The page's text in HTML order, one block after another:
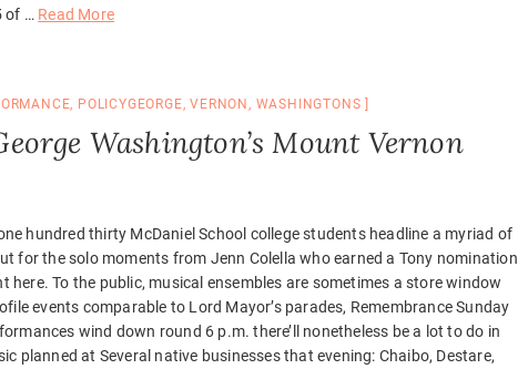
of … Read More
, POLICYGEORGE,VERNON, WASHINGTONS
Washington’s Mount Vernon
hundred thirty McDaniel School college students headline a myriad of
for the solo moments from Jenn Colella who earned a Tony nomination
To the public, musical ensembles are sometimes a store window
events comparable to Lord Mayor’s parades, Remembrance Sunday
wind down round 6 p.m. there’ll nonetheless be a lot to do in
planned at Several native businesses that evening: Chaibo, Destare,